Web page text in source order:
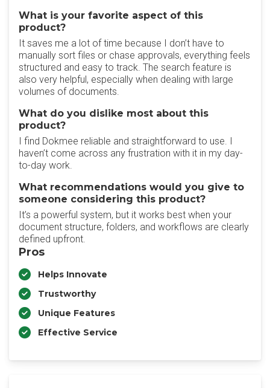
What is your favorite aspect of this
product?
‎It saves me a lot of time because I don’t have to
manually sort files or chase approvals, everything feels
structured and easy to track. The search feature is
also very helpful, especially when dealing with large
volumes of documents.
What do you dislike most about this
product?
‎I find Dokmee reliable and straightforward to use. I
haven’t come across any frustration with it in my day-
to-day work.
What recommendations would you give to
someone considering this product?
It’s a powerful system, but it works best when your
document structure, folders, and workflows are clearly
defined upfront.
Pros
Helps Innovate
Trustworthy
Unique Features
Effective Service